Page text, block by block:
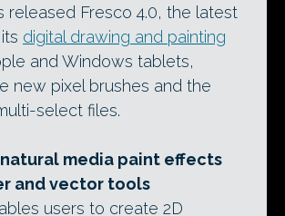
released Fresco 4.0, the latest
digital drawing and painting
and Windows tablets,
new pixel brushes and the
select files.
media paint effects
and vector tools
users to create 2D